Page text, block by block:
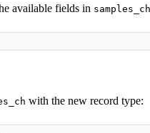
available fields in samples_ch
with the new record type: